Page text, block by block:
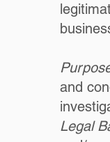
and
Legal